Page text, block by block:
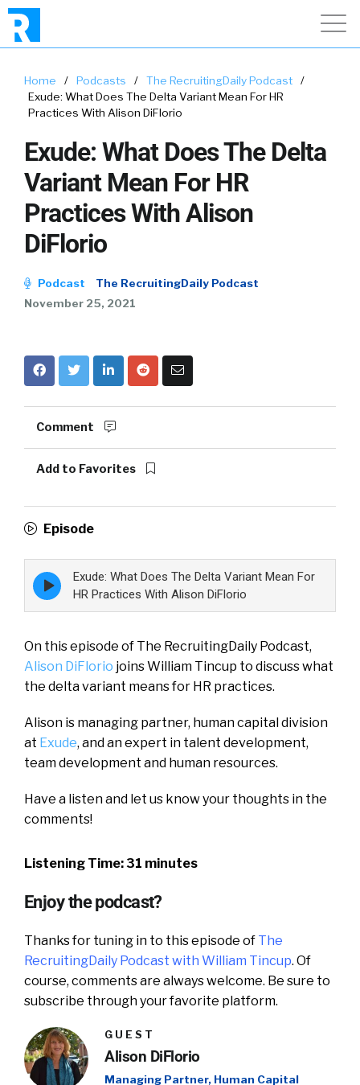
Home / Podcasts / The RecruitingDaily Podcast
/
Exude: What Does The Delta Variant Mean For HR
Practices With Alison DiFlorio
Exude: What Does The Delta
Variant Mean For HR
Practices With Alison
DiFlorio
Podcast
The RecruitingDaily Podcast
November 25, 2021
Comment
Add to Favorites
Episode
Episode
play
icon
Exude: What Does The Delta Variant Mean For
HR Practices With Alison DiFlorio
On this episode of The RecruitingDaily Podcast,
Alison DiFlorio joins William Tincup to discuss what
the delta variant means for HR practices.
Alison is managing partner, human capital division
at Exude, and an expert in talent development,
team development and human resources.
Have a listen and let us know your thoughts in the
comments!
Listening Time: 31 minutes
Enjoy the podcast?
Thanks for tuning in to this episode of The
RecruitingDaily Podcast with William Tincup. Of
course, comments are always welcome. Be sure to
subscribe through your favorite platform.
GUEST
Alison DiFlorio
Managing Partner, Human Capital